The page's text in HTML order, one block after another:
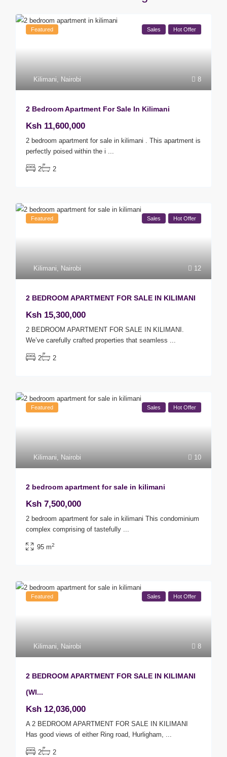
8
Kilimani, Nairobi
Featured Sales Hot Offer
2 Bedroom Apartment For Sale In Kilimani
Ksh 11,600,000
2 bedroom apartment for sale in kilimani . This apartment is
perfectly poised within the i ...
2 2
12
Kilimani, Nairobi
Featured Sales Hot Offer
2 BEDROOM APARTMENT FOR SALE IN KILIMANI
Ksh 15,300,000
2 BEDROOM APARTMENT FOR SALE IN KILIMANI.
We’ve carefully crafted properties that seamless ...
2 2
10
Kilimani, Nairobi
Featured Sales Hot Offer
2 bedroom apartment for sale in kilimani
Ksh 7,500,000
2 bedroom apartment for sale in kilimani This condominium
complex comprising of tastefully ...
95 m2
8
Kilimani, Nairobi
Featured Sales Hot Offer
2 BEDROOM APARTMENT FOR SALE IN KILIMANI
(WI...
Ksh 12,036,000
A 2 BEDROOM APARTMENT FOR SALE IN KILIMANI
Has good views of either Ring road, Hurligham, ...
2 2